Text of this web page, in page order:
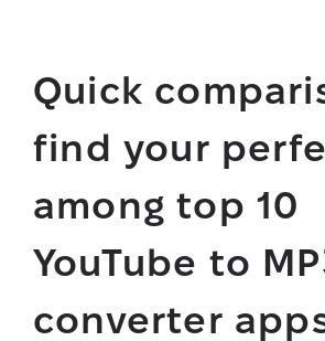
Quick
find your
among top 10
YouTube to
converter